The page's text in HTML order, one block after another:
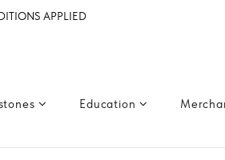
APPLIED
Education